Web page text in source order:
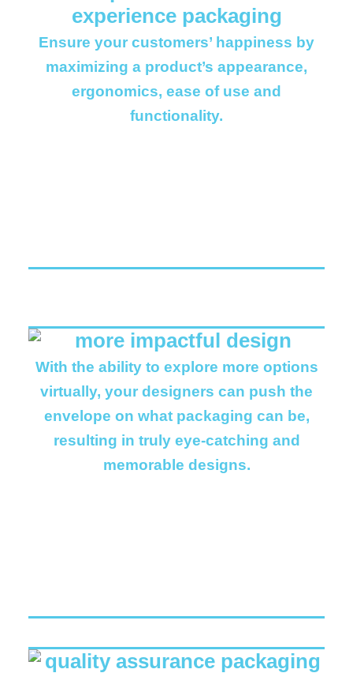
Ensure your customers’ happiness by
maximizing a product’s appearance,
ergonomics, ease of use and
functionality.
With the ability to explore more options
virtually, your designers can push the
envelope on what packaging can be,
resulting in truly eye-catching and
memorable designs.